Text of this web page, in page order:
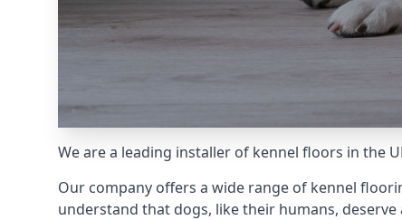
We are a leading installer of kennel floors in the
Our company offers a wide range of kennel
understand that dogs, like their humans,